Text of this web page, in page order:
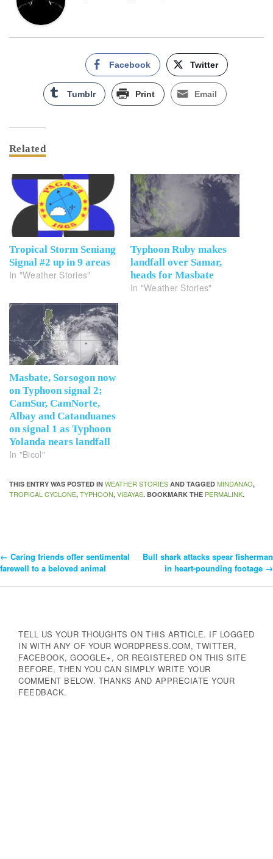
Facebook Twitter
Tumblr Print Email
Related
Tropical Storm Seniang
Signal #2 up in 9 areas
In "Weather Stories"
Typhoon Ruby makes
landfall over Samar,
heads for Masbate
In "Weather Stories"
Masbate, Sorsogon now
on Typhoon signal 2;
CamSur, CamNorte,
Albay and Catanduanes
on signal 1 as Typhoon
Yolanda nears landfall
In "Bicol"
THIS ENTRY WAS POSTED IN WEATHER STORIES AND TAGGED MINDANAO,
TROPICAL CYCLONE, TYPHOON, VISAYAS. BOOKMARK THE PERMALINK.
Post
← Caring friends offer sentimental
farewell to a beloved animal
Bull shark attacks spear fisherman
in heart-pounding footage →
TELL US YOUR THOUGHTS ON THIS ARTICLE. IF LOGGED
IN WITH ANY OF YOUR WORDPRESS.COM, TWITTER,
FACEBOOK, GOOGLE+, OR REGISTERED ON THIS SITE
BEFORE, THEN YOU CAN SIMPLY WRITE YOUR
COMMENT BELOW. THANKS AND APPRECIATE YOUR
FEEDBACK.